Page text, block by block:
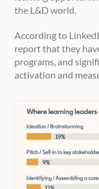
the L&D world.
According to
report that they
programs, and
activation and